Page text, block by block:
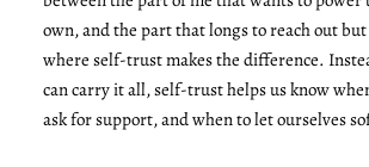
own, and the part that longs to reach out but
where self-trust makes the difference.
can carry it all, self-trust helps us know
ask for support, and when to let ourselves